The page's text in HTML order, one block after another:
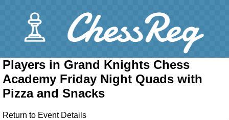
Players in Grand Knights Chess
Academy Friday Night Quads with
Pizza and Snacks
Return to Event Details